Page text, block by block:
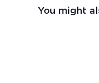
You might